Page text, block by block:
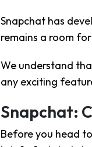
Snapchat has
remains a room
We understand
any exciting
Snapchat:
Before you head